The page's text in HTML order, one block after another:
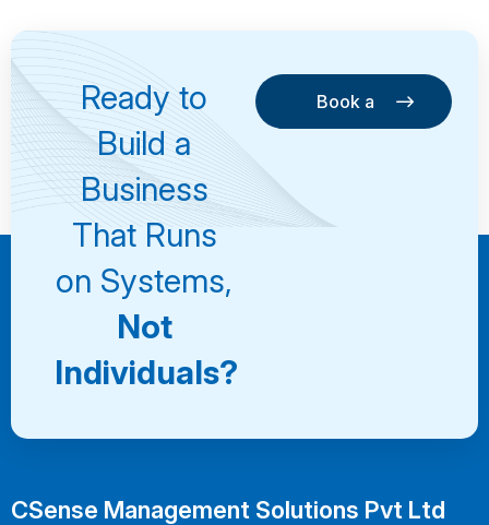
Ready to
Build a
Business
That Runs
on Systems,
Not
Individuals?
Book a
Consultation
Book a
CSense Management Solutions Pvt Ltd